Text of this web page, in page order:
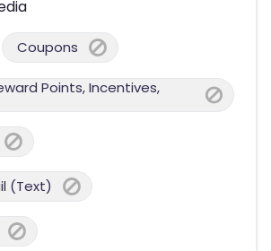
Coupons
Points, Incentives,
(Text)